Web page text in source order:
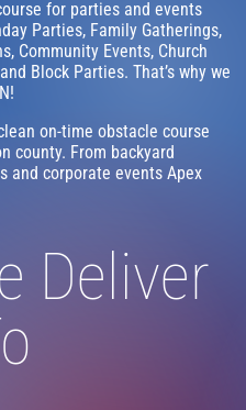
for parties and events
Parties, Family Gatherings,
Community Events, Church
Block Parties. That’s why we
on-time obstacle course
county. From backyard
and corporate events Apex
Deliver